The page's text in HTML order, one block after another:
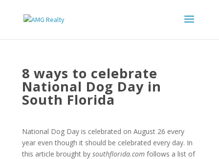
8 ways to celebrate
National Dog Day in
South Florida
National Dog Day is celebrated on August 26 every
year even though it should be celebrated every day. In
this article brought by southflorida.comfollows a list of